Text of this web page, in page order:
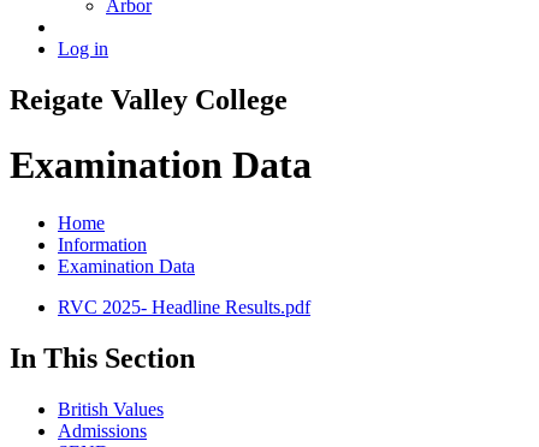
Arbor
Log in
Reigate Valley College
Examination Data
Home
Information
Examination Data
RVC 2025- Headline Results.pdf
In This Section
British Values
Admissions